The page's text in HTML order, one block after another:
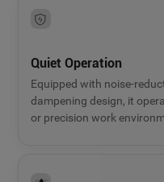
Quiet Operation
Equipped with noise-
dampening design, it
or precision work